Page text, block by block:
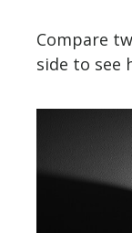
Compare
side to see